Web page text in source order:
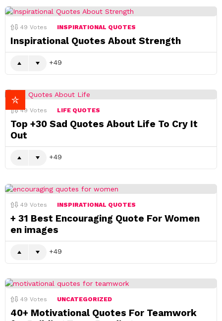
49 Votes INSPIRATIONAL QUOTES
Inspirational Quotes About Strength
49
49 Votes LIFE QUOTES
Top +30 Sad Quotes About Life To Cry It
Out
49
49 Votes INSPIRATIONAL QUOTES
+ 31 Best Encouraging Quote For Women
en images
49
49 Votes UNCATEGORIZED
40+ Motivational Quotes For Teamwork